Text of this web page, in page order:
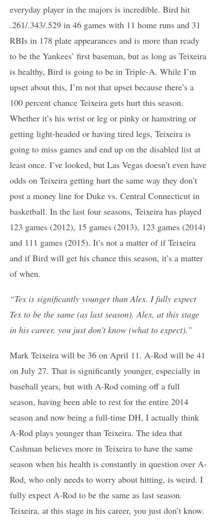
everyday player in the majors is incredible. Bird hit
.261/.343/.529 in 46 games with 11 home runs and 31
RBIs in 178 plate appearances and is more than ready
to be the Yankees’ first baseman, but as long as Teixeira
is healthy, Bird is going to be in Triple-A. While I’m
upset about this, I’m not that upset because there’s a
100 percent chance Teixeira gets hurt this season.
Whether it’s his wrist or leg or pinky or hamstring or
getting light-headed or having tired legs, Teixeira is
going to miss games and end up on the disabled list at
least once. I’ve looked, but Las Vegas doesn’t even have
odds on Teixeira getting hurt the same way they don’t
post a money line for Duke vs. Central Connecticut in
basketball. In the last four seasons, Teixeira has played
123 games (2012), 15 games (2013), 123 games (2014)
and 111 games (2015). It’s not a matter of if Teixeira
and if Bird will get his chance this season, it’s a matter
of when.
“Tex is significantly younger than Alex. I fully expect
Tex to be the same (as last season). Alex, at this stage
in his career, you just don’t know (what to expect).”
Mark Teixeira will be 36 on April 11. A-Rod will be 41
on July 27. That is significantly younger, especially in
baseball years, but with A-Rod coming off a full
season, having been able to rest for the entire 2014
season and now being a full-time DH, I actually think
A-Rod plays younger than Teixeira. The idea that
Cashman believes more in Teixeira to have the same
season when his health is constantly in question over A-
Rod, who only needs to worry about hitting, is weird. I
fully expect A-Rod to be the same as last season.
Teixeira, at this stage in his career, you just don’t know.